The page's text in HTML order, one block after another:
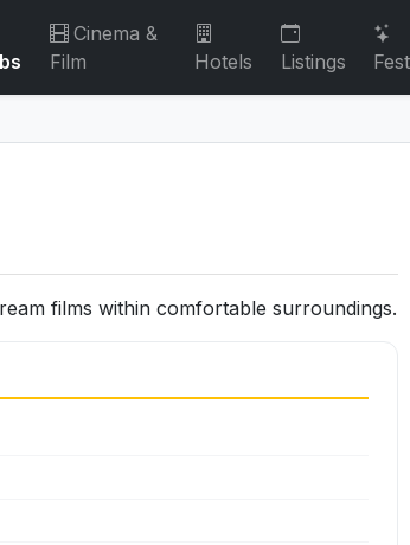
Cinema &
Film
Hotels Listings
films within comfortable surroundings.